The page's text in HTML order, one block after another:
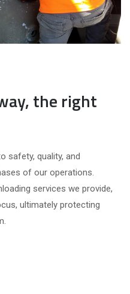
the right
safety, quality, and
of our operations.
services we provide,
ultimately protecting